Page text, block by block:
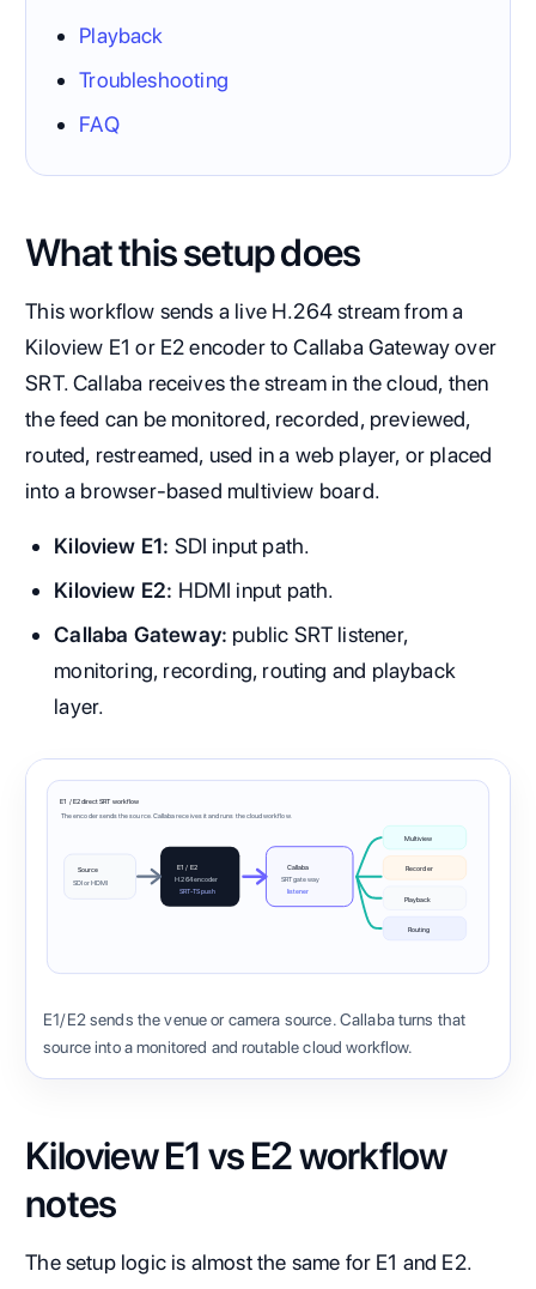
Playback
Troubleshooting
FAQ
What this setup does
This workflow sends a live H.264 stream from a
Kiloview E1 or E2 encoder to Callaba Gateway over
SRT. Callaba receives the stream in the cloud, then
the feed can be monitored, recorded, previewed,
routed, restreamed, used in a web player, or placed
into a browser-based multiview board.
Kiloview E1: SDI input path.
Kiloview E2: HDMI input path.
Callaba Gateway: public SRT listener,
monitoring, recording, routing and playback
layer.
E1 / E2 direct SRT workflow
The encoder sends the source. Callaba receives it and runs the cloud workflow.
Source
SDI or HDMI
E1 / E2
H.264 encoder
SRT-TS push
Callaba
SRT gateway
listener
Multiview
Recorder
Playback
Routing
E1/E2 sends the venue or camera source. Callaba turns that
source into a monitored and routable cloud workflow.
Kiloview E1 vs E2 workflow
notes
The setup logic is almost the same for E1 and E2.